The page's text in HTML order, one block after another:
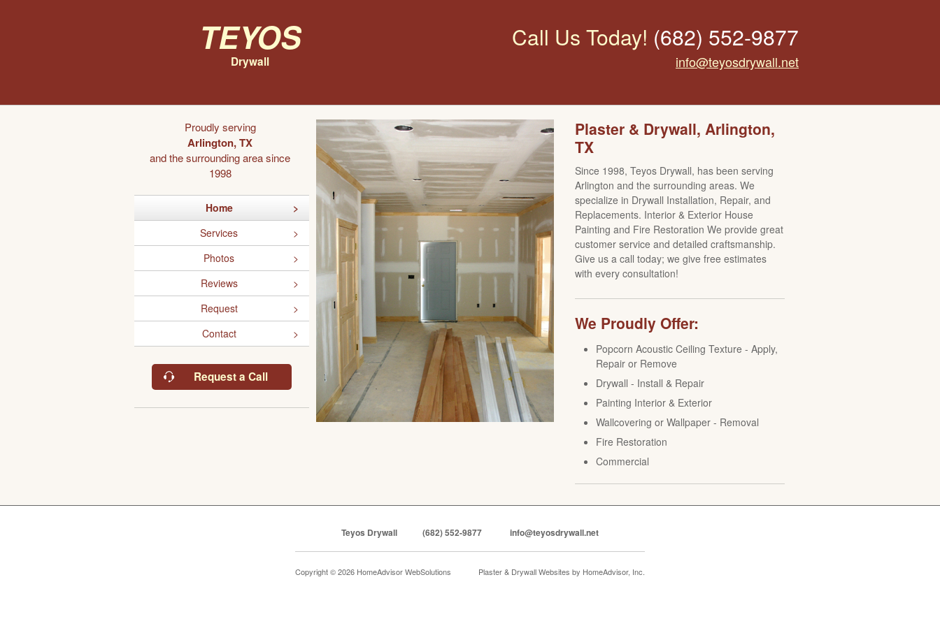
Teyos
Drywall
Call Us Today! (682) 552-9877
info@teyosdrywall.net
Proudly serving
Arlington, TX
and the surrounding area since
1998
Home
Services
Photos
Reviews
Request
Contact
Request a Call
Plaster & Drywall, Arlington,
TX
Since 1998, Teyos Drywall, has been serving
Arlington and the surrounding areas. We
specialize in Drywall Installation, Repair, and
Replacements. Interior & Exterior House
Painting and Fire Restoration We provide great
customer service and detailed craftsmanship.
Give us a call today; we give free estimates
with every consultation!
We Proudly Offer:
Popcorn Acoustic Ceiling Texture - Apply,
Repair or Remove
Drywall - Install & Repair
Painting Interior & Exterior
Wallcovering or Wallpaper - Removal
Fire Restoration
Commercial
Teyos Drywall (682) 552-9877 info@teyosdrywall.net
Copyright © 2026 HomeAdvisor WebSolutions Plaster & Drywall Websites by HomeAdvisor, Inc.